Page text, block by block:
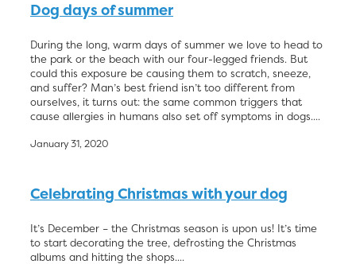
Dog days of summer
During the long, warm days of summer we love to head to
the park or the beach with our four-legged friends. But
could this exposure be causing them to scratch, sneeze,
and suffer? Man’s best friend isn’t too different from
ourselves, it turns out: the same common triggers that
cause allergies in humans also set off symptoms in dogs....
January 31, 2020
Celebrating Christmas with your dog
It’s December – the Christmas season is upon us! It’s time
to start decorating the tree, defrosting the Christmas
albums and hitting the shops....